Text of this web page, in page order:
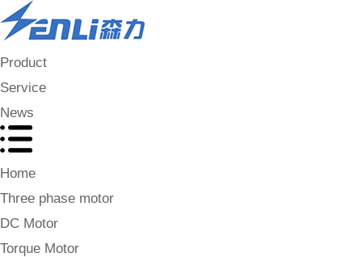
Product
Service
News
Home
Three phase motor
DC Motor
Torque Motor